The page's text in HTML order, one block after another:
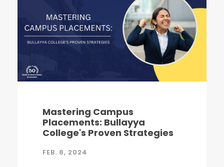
Mastering Campus
Placements: Bullayya
College's Proven Strategies
FEB. 8, 2024